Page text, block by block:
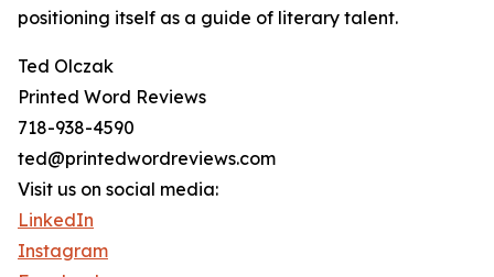
positioning itself as a guide of literary talent.
Ted Olczak
Printed Word Reviews
718-938-4590
ted@printedwordreviews.com
Visit us on social media:
LinkedIn
Instagram